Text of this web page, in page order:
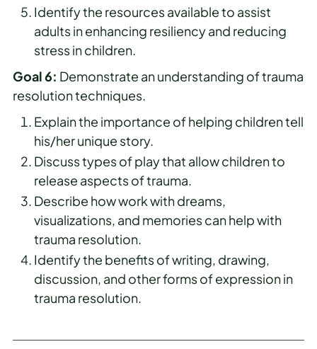
Identify the resources available to assist
adults in enhancing resiliency and reducing
stress in children.
Goal 6: Demonstrate an understanding of trauma
resolution techniques.
Explain the importance of helping children tell
his/her unique story.
Discuss types of play that allow children to
release aspects of trauma.
Describe how work with dreams,
visualizations, and memories can help with
trauma resolution.
Identify the benefits of writing, drawing,
discussion, and other forms of expression in
trauma resolution.